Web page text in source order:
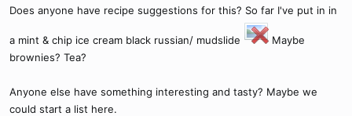
Does anyone have recipe suggestions for this? So far I've put in in
a mint & chip ice cream black russian/ mudslide
Maybe
brownies? Tea?
Anyone else have something interesting and tasty? Maybe we
could start a list here.